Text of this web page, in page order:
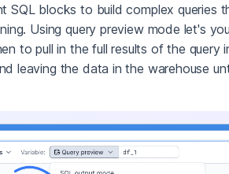
SQL blocks to build complex queries
Using query preview mode let's
to pull in the full results of the query
leaving the data in the warehouse